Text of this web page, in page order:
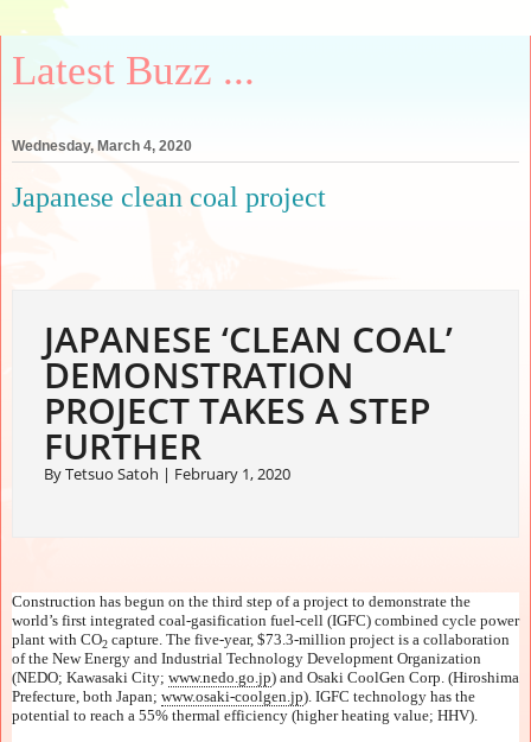
Latest Buzz ...
Wednesday, March 4, 2020
Japanese clean coal project
JAPANESE ‘CLEAN COAL’
DEMONSTRATION
PROJECT TAKES A STEP
FURTHER
By Tetsuo Satoh | February 1, 2020
Construction has begun on the third step of a project to demonstrate the
world’s first integrated coal-gasification fuel-cell (IGFC) combined cycle power
plant with CO2 capture. The five-year, $73.3-million project is a collaboration
of the New Energy and Industrial Technology Development Organization
(NEDO; Kawasaki City; www.nedo.go.jp) and Osaki CoolGen Corp. (Hiroshima
Prefecture, both Japan; www.osaki-coolgen.jp). IGFC technology has the
potential to reach a 55% thermal efficiency (higher heating value; HHV).